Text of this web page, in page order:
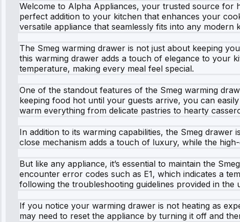
Welcome to Alpha Appliances, your trusted source for
perfect addition to your kitchen that enhances your
versatile appliance that seamlessly fits into any modern
The Smeg warming drawer is not just about keeping
this warming drawer adds a touch of elegance to your
temperature, making every meal feel special.
One of the standout features of the Smeg warming
keeping food hot until your guests arrive, you can
warm everything from delicate pastries to hearty
In addition to its warming capabilities, the Smeg
close mechanism adds a touch of luxury, while the
But like any appliance, it’s essential to maintain the
encounter error codes such as E1, which indicates a
following the troubleshooting guidelines provided in the
If you notice your warming drawer is not heating as
may need to reset the appliance by turning it off and